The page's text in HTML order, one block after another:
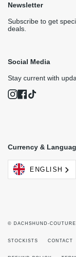
Newsletter
Subscribe to get
deals.
Social Media
Stay current with
InstagramFacebook
Currency &
Language
ENGLISH
© DACHSHUND-
STOCKISTS CONTACT